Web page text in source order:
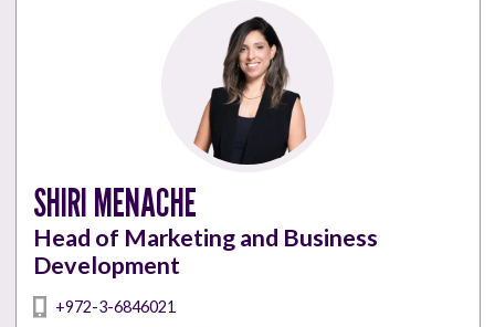
SHIRI MENACHE
Head of Marketing and Business
Development
+972-3-6846021